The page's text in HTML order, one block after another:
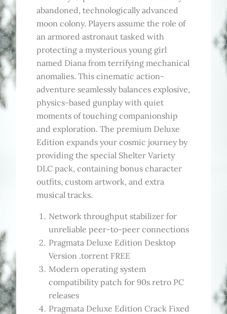
abandoned, technologically advanced
moon colony. Players assume the role of
an armored astronaut tasked with
protecting a mysterious young girl
named Diana from terrifying mechanical
anomalies. This cinematic action-
adventure seamlessly balances explosive,
physics-based gunplay with quiet
moments of touching companionship
and exploration. The premium Deluxe
Edition expands your cosmic journey by
providing the special Shelter Variety
DLC pack, containing bonus character
outfits, custom artwork, and extra
musical tracks.
Network throughput stabilizer for
unreliable peer-to-peer connections
Pragmata Deluxe Edition Desktop
Version .torrent FREE
Modern operating system
compatibility patch for 90s retro PC
releases
Pragmata Deluxe Edition Crack Fixed